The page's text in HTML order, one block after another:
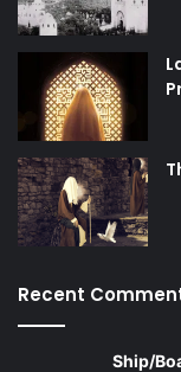
Recent
Ship/